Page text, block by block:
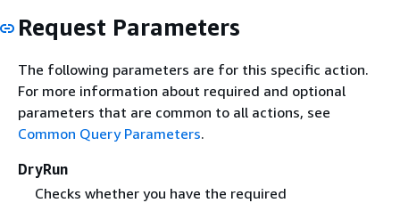
Request Parameters
The following parameters are for this specific action.
For more information about required and optional
parameters that are common to all actions, see
Common Query Parameters.
DryRun
Checks whether you have the required